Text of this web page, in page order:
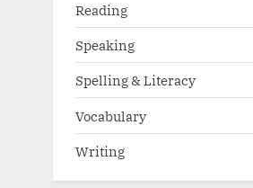
Reading
Speaking
Spelling & Literacy
Vocabulary
Writing